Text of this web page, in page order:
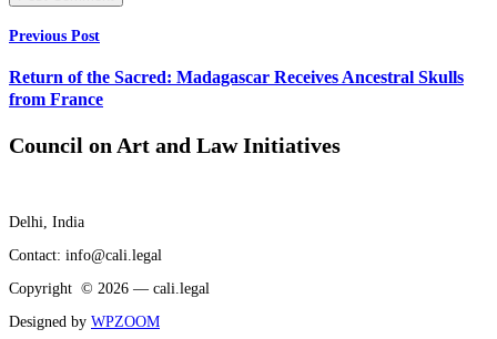
Previous Post
Return of the Sacred: Madagascar Receives Ancestral Skulls
from France
Council on Art and Law Initiatives
Delhi, India
Contact: info@cali.legal
Copyright © 2026 — cali.legal
Designed by WPZOOM